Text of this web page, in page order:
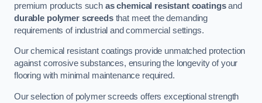
premium products such as chemical resistant coatingsand
durable polymer screedsthat meet the demanding
requirements of industrial and commercial settings.
Our chemical resistant coatings provide unmatched protection
against corrosive substances, ensuring the longevity of your
flooring with minimal maintenance required.
Our selection of polymer screeds offers exceptional strength